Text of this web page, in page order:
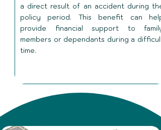
a direct result of an accident during the
policy period. This benefit can help
provide financial support to family
members or dependants during a difficult
time.